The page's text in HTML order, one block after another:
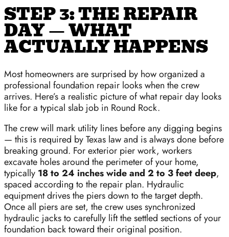
STEP 3: THE REPAIR
DAY — WHAT
ACTUALLY HAPPENS
Most homeowners are surprised by how organized a
professional foundation repair looks when the crew
arrives. Here’s a realistic picture of what repair day looks
like for a typical slab job in Round Rock.
The crew will mark utility lines before any digging begins
— this is required by Texas law and is always done before
breaking ground. For exterior pier work, workers
excavate holes around the perimeter of your home,
typically 18 to 24 inches wide and 2 to 3 feet deep,
spaced according to the repair plan. Hydraulic
equipment drives the piers down to the target depth.
Once all piers are set, the crew uses synchronized
hydraulic jacks to carefully lift the settled sections of your
foundation back toward their original position.